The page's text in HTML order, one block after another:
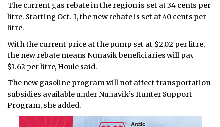
The current gas rebate in the region is set at 34 cents per
litre. Starting Oct. 1, the new rebate is set at 40 cents per
litre.
With the current price at the pump set at $2.02 per litre,
the new rebate means Nunavik beneficiaries will pay
$1.62 per litre, Houle said.
The new gasoline program will not affect transportation
subsidies available under Nunavik’s Hunter Support
Program, she added.